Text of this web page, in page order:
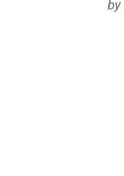
by